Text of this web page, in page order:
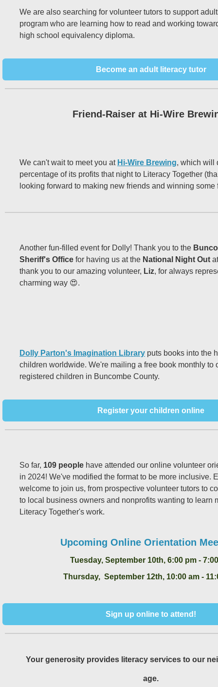
We are also searching for volunteer tutors to support
program who are learning how to read and working
high school equivalency diploma.
Become an adult literacy tutor
Friend-Raiser at Hi-Wire
We can't wait to meet you at Hi-Wire Brewing, which will
percentage of its profits that night to Literacy Together
looking forward to making new friends and winning some
Another fun-filled event for Dolly! Thank you to the
Sheriff's Office for having us at the National Night Out
thank you to our amazing volunteer, Liz, for always
charming way 😍.
Dolly Parton's Imagination Library puts books into the
children worldwide. We're mailing a free book monthly to
registered children in Buncombe County.
Register your children online
So far, 109 people have attended our online volunteer
in 2024! We've modified the format to be more inclusive.
welcome to join us, from prospective volunteer tutors to
to local business owners and nonprofits wanting to learn
Literacy Together's work.
Upcoming Online Orientation
Tuesday, September 10th, 6:00 pm -
Thursday, September 12th, 10:00 am -
Sign up online to attend!
Your generosity provides literacy services to our
age.